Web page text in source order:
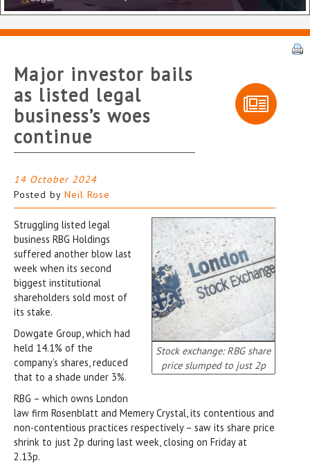
Major investor bails
as listed legal
business’s woes
continue
14 October 2024
Posted by Neil Rose
Stock exchange: RBG share
price slumped to just 2p
Struggling listed legal
business RBG Holdings
suffered another blow last
week when its second
biggest institutional
shareholders sold most of
its stake.
Dowgate Group, which had
held 14.1% of the
company’s shares, reduced
that to a shade under 3%.
RBG – which owns London
law firm Rosenblatt and Memery Crystal, its contentious and
non-contentious practices respectively – saw its share price
shrink to just 2p during last week, closing on Friday at
2.13p.